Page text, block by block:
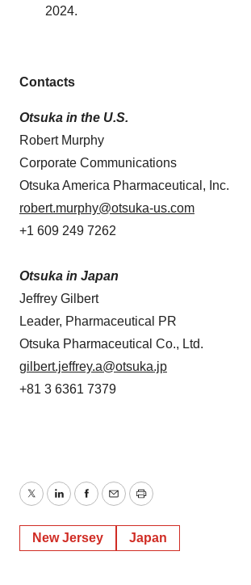
2024.
Contacts
Otsuka in the U.S.
Robert Murphy
Corporate Communications
Otsuka America Pharmaceutical, Inc.
robert.murphy@otsuka-us.com
+1 609 249 7262
Otsuka in Japan
Jeffrey Gilbert
Leader, Pharmaceutical PR
Otsuka Pharmaceutical Co., Ltd.
gilbert.jeffrey.a@otsuka.jp
+81 3 6361 7379
TwitterLinkedInFacebook
EmailPrint
New Jersey Japan